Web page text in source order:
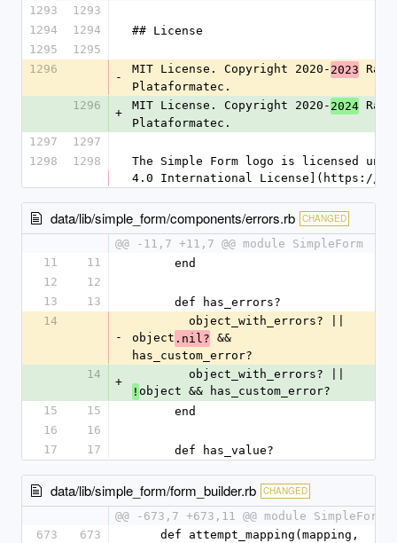
1293
1293
1294
1294
## License
1295
1295
1296
-
MIT License. Copyright 2020- 2023
Plataformatec.
1296
+
MIT License. Copyright 2020- 2024
Plataformatec.
1297
1297
1298
1298
The Simple Form logo is licensed
4.0 International License](https://
data/lib/simple_form/components/errors.rb CHANGED
@@ -11,7 +11,7 @@ module SimpleForm
11
11
      end
12
12
13
13
      def has_errors?
14
-
object .nil? &&
has_custom_error?
14
+
        object_with_errors? ||
! object && has_custom_error?
15
15
      end
16
16
17
17
      def has_value?
data/lib/simple_form/form_builder.rb CHANGED
@@ -673,7 +673,11 @@ module SimpleForm
673
673